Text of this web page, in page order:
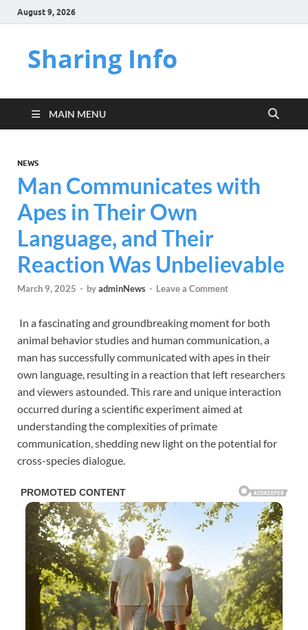
August 9, 2026
Sharing Info
MAIN MENU
NEWS
Man Communicates with
Apes in Their Own
Language, and Their
Reaction Was Unbelievable
March 9, 2025 - byadminNews - Leave a Comment
In a fascinating and groundbreaking moment for both
animal behavior studies and human communication, a
man has successfully communicated with apes in their
own language, resulting in a reaction that left researchers
and viewers astounded. This rare and unique interaction
occurred during a scientific experiment aimed at
understanding the complexities of primate
communication, shedding new light on the potential for
cross-species dialogue.